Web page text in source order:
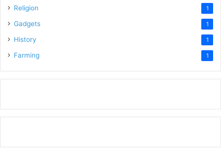
Religion 1
Gadgets 1
History 1
Farming 1